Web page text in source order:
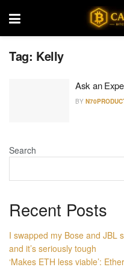
Tag: Kelly
Ask an
BY
Search
Recent Posts
I swapped my Bose and JBL
and it’s seriously tough
‘Makes ETH less viable’: